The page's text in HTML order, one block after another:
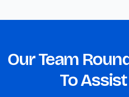
Our Team
To